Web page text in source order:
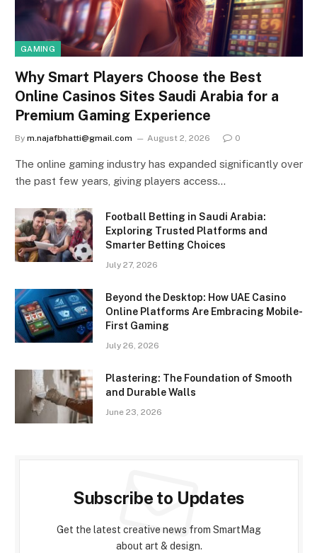
GAMING
Why Smart Players Choose the Best
Online Casinos Sites Saudi Arabia for a
Premium Gaming Experience
By m.najafbhatti@gmail.com August 2, 2026 0
The online gaming industry has expanded significantly over
the past few years, giving players access…
Football Betting in Saudi Arabia:
Exploring Trusted Platforms and
Smarter Betting Choices
July 27, 2026
Beyond the Desktop: How UAE Casino
Online Platforms Are Embracing Mobile-
First Gaming
July 26, 2026
Plastering: The Foundation of Smooth
and Durable Walls
June 23, 2026
Subscribe to Updates
Get the latest creative news from SmartMag
about art & design.